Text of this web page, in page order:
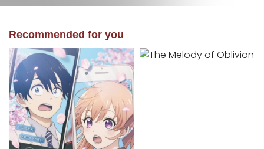
Recommended for you